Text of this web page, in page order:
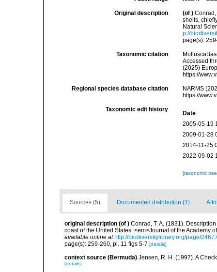
Original description (of )
shells,
Natural
p://
page(s):
Taxonomic citation
Accessed
(2025)
https://
Regional species database citation
NARMS
https://
Taxonomic edit history
Date
2005-05-19
2009-01-28
2014-11-25
2022-09-02
[taxonomic
Sources (5) Documented distribution (1)
original description (of ) Conrad, T. A. (1831).
coast of the United States. <em>Journal of the Academy
available online at http://biodiversitylibrary.org/page/
page(s): 259-260, pl. 11 figs 5-7 [details]
context source (Bermuda) Jensen, R. H. (1997). A
[details]